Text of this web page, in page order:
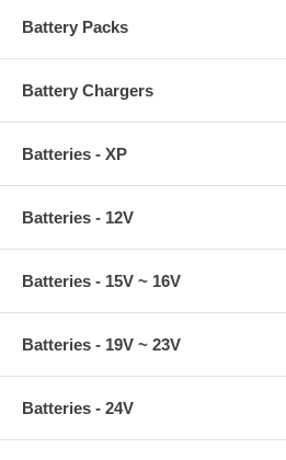
Battery Packs
Battery Chargers
Batteries - XP
Batteries - 12V
Batteries - 15V ~ 16V
Batteries - 19V ~ 23V
Batteries - 24V